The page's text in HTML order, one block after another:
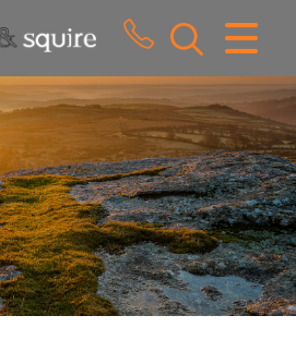
CLOSE MENU
HOME
SALES
LETTINGS
WHY CHOOSE US